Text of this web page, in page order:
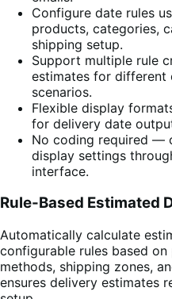
Configure date rules
products, categories,
shipping setup.
Support multiple rule
estimates for different
scenarios.
Flexible display
for delivery date
No coding required —
display settings
interface.
Rule-Based Estimated
Automatically calculate
configurable rules based
methods, shipping zones,
ensures delivery estimates